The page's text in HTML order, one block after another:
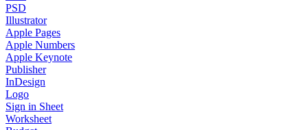
PSD
Illustrator
Apple Pages
Apple Numbers
Apple Keynote
Publisher
InDesign
Logo
Sign in Sheet
Worksheet